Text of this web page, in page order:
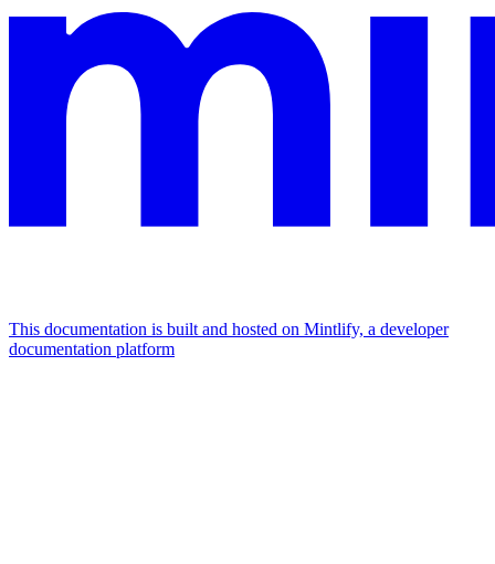
This documentation is built and hosted on Mintlify, a developer
documentation platform